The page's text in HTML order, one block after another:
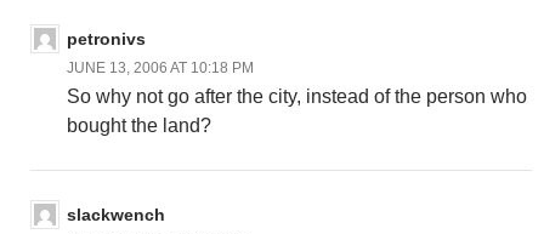
petronivs
JUNE 13, 2006 AT 10:18 PM
So why not go after the city, instead of the person who
bought the land?
slackwench